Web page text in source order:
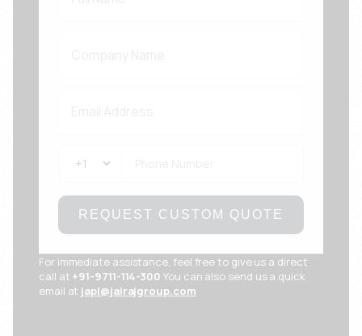
REQUEST CUSTOM QUOTE
For immediate assistance, feel free to give us a direct
call at +91-9711-114-300 You can also send us a quick
email at japl@jairajgroup.com